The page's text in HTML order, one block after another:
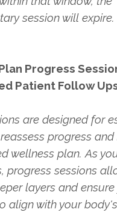
session will expire.
Progress
Patient Follow
are designed for
progress and
wellness plan. As
progress sessions
layers and
align with your